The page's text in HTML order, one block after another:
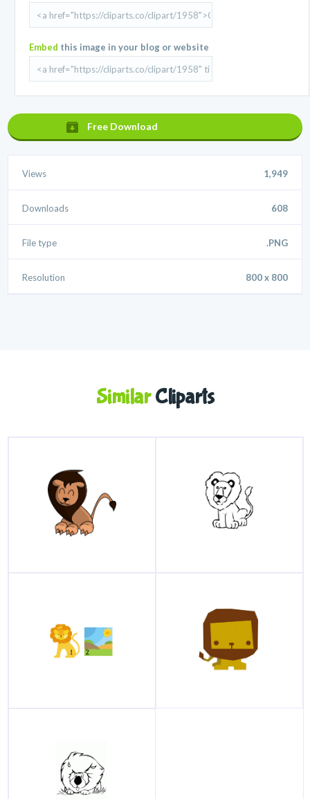
Embed this image in your blog or website
Free Download
Views 1,949
Downloads 608
File type .PNG
Resolution 800 x 800
SimilarCliparts